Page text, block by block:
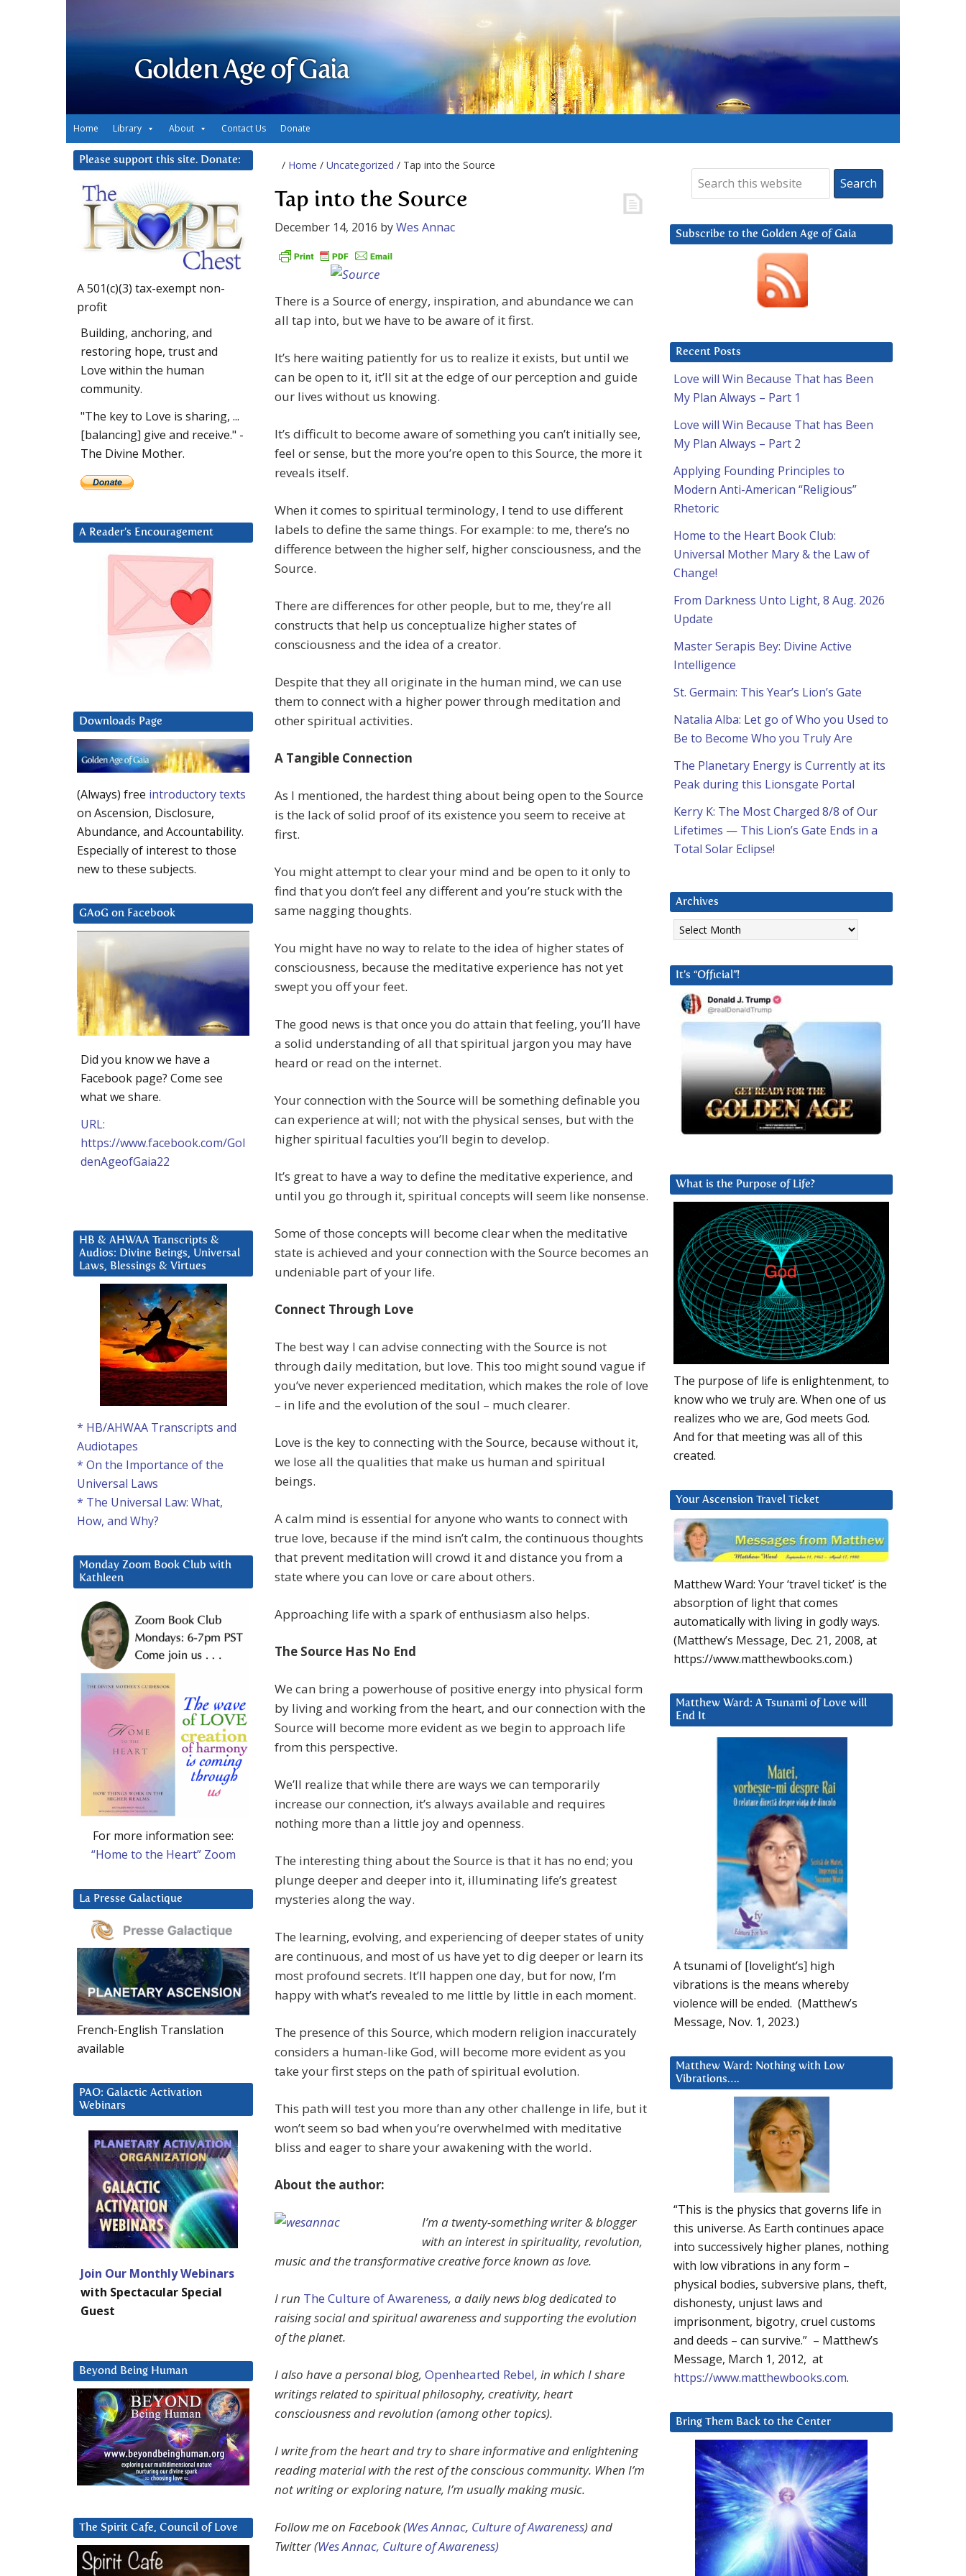
Golden Age of Gaia
Home Library About Contact Us Donate
/ Home / Uncategorized / Tap into the Source
Tap into the Source
December 14, 2016 byWes Annac
There is a Source of energy, inspiration, and abundance we can
all tap into, but we have to be aware of it first.
It’s here waiting patiently for us to realize it exists, but until we
can be open to it, it’ll sit at the edge of our perception and guide
our lives without us knowing.
It’s difficult to become aware of something you can’t initially see,
feel or sense, but the more you’re open to this Source, the more it
reveals itself.
When it comes to spiritual terminology, I tend to use different
labels to define the same things. For example: to me, there’s no
difference between the higher self, higher consciousness, and the
Source.
There are differences for other people, but to me, they’re all
constructs that help us conceptualize higher states of
consciousness and the idea of a creator.
Despite that they all originate in the human mind, we can use
them to connect with a higher power through meditation and
other spiritual activities.
A Tangible Connection
As I mentioned, the hardest thing about being open to the Source
is the lack of solid proof of its existence you seem to receive at
first.
You might attempt to clear your mind and be open to it only to
find that you don’t feel any different and you’re stuck with the
same nagging thoughts.
You might have no way to relate to the idea of higher states of
consciousness, because the meditative experience has not yet
swept you off your feet.
The good news is that once you do attain that feeling, you’ll have
a solid understanding of all that spiritual jargon you may have
heard or read on the internet.
Your connection with the Source will be something definable you
can experience at will; not with the physical senses, but with the
higher spiritual faculties you’ll begin to develop.
It’s great to have a way to define the meditative experience, and
until you go through it, spiritual concepts will seem like nonsense.
Some of those concepts will become clear when the meditative
state is achieved and your connection with the Source becomes an
undeniable part of your life.
Connect Through Love
The best way I can advise connecting with the Source is not
through daily meditation, but love. This too might sound vague if
you’ve never experienced meditation, which makes the role of love
– in life and the evolution of the soul – much clearer.
Love is the key to connecting with the Source, because without it,
we lose all the qualities that make us human and spiritual
beings.
A calm mind is essential for anyone who wants to connect with
true love, because if the mind isn’t calm, the continuous thoughts
that prevent meditation will crowd it and distance you from a
state where you can love or care about others.
Approaching life with a spark of enthusiasm also helps.
The Source Has No End
We can bring a powerhouse of positive energy into physical form
by living and working from the heart, and our connection with the
Source will become more evident as we begin to approach life
from this perspective.
We’ll realize that while there are ways we can temporarily
increase our connection, it’s always available and requires
nothing more than a little joy and openness.
The interesting thing about the Source is that it has no end; you
plunge deeper and deeper into it, illuminating life’s greatest
mysteries along the way.
The learning, evolving, and experiencing of deeper states of unity
are continuous, and most of us have yet to dig deeper or learn its
most profound secrets. It’ll happen one day, but for now, I’m
happy with what’s revealed to me little by little in each moment.
The presence of this Source, which modern religion inaccurately
considers a human-like God, will become more evident as you
take your first steps on the path of spiritual evolution.
This path will test you more than any other challenge in life, but it
won’t seem so bad when you’re overwhelmed with meditative
bliss and eager to share your awakening with the world.
About the author:
I’m a twenty-something writer & blogger
with an interest in spirituality, revolution,
music and the transformative creative force known as love.
I run The Culture of Awareness, a daily news blog dedicated to
raising social and spiritual awareness and supporting the evolution
of the planet.
I also have a personal blog, Openhearted Rebel, in which I share
writings related to spiritual philosophy, creativity, heart
consciousness and revolution (among other topics).
I write from the heart and try to share informative and enlightening
reading material with the rest of the conscious community. When I’m
not writing or exploring nature, I’m usually making music.
Follow me on Facebook (Wes Annac, Culture of Awareness) and
Twitter (Wes Annac, Culture of Awareness)
Subscribe to the Golden Age of Gaia
Recent Posts
Love will Win Because That has Been
My Plan Always – Part 1
Love will Win Because That has Been
My Plan Always – Part 2
Applying Founding Principles to
Modern Anti-American “Religious”
Rhetoric
Home to the Heart Book Club:
Universal Mother Mary & the Law of
Change!
From Darkness Unto Light, 8 Aug. 2026
Update
Master Serapis Bey: Divine Active
Intelligence
St. Germain: This Year’s Lion’s Gate
Natalia Alba: Let go of Who you Used to
Be to Become Who you Truly Are
The Planetary Energy is Currently at its
Peak during this Lionsgate Portal
Kerry K: The Most Charged 8/8 of Our
Lifetimes — This Lion’s Gate Ends in a
Total Solar Eclipse!
Archives
Archives
It’s “Official”!
What is the Purpose of Life?
The purpose of life is enlightenment, to
know who we truly are. When one of us
realizes who we are, God meets God.
And for that meeting was all of this
created.
Your Ascension Travel Ticket
Matthew Ward: Your ‘travel ticket’ is the
absorption of light that comes
automatically with living in godly ways.
(Matthew’s Message, Dec. 21, 2008, at
https://www.matthewbooks.com.)
Matthew Ward: A Tsunami of Love will
End It
A tsunami of [lovelight’s] high
vibrations is the means whereby
violence will be ended. (Matthew’s
Message, Nov. 1, 2023.)
Matthew Ward: Nothing with Low
Vibrations….
“This is the physics that governs life in
this universe. As Earth continues apace
into successively higher planes, nothing
with low vibrations in any form –
physical bodies, subversive plans, theft,
dishonesty, unjust laws and
imprisonment, bigotry, cruel customs
and deeds – can survive.” – Matthew’s
Message, March 1, 2012, at
https://www.matthewbooks.com.
Bring Them Back to the Center
Please support this site. Donate:
A 501(c)(3) tax-exempt non-
profit
Building, anchoring, and
restoring hope, trust and
Love within the human
community.
"The key to Love is sharing, ...
[balancing] give and receive." -
The Divine Mother.
A Reader’s Encouragement
Downloads Page
(Always) free introductory texts
on Ascension, Disclosure,
Abundance, and Accountability.
Especially of interest to those
new to these subjects.
GAoG on Facebook
Did you know we have a
Facebook page? Come see
what we share.
URL:
https://www.facebook.com/Gol
denAgeofGaia22
HB & AHWAA Transcripts &
Audios: Divine Beings, Universal
Laws, Blessings & Virtues
* HB/AHWAA Transcripts and
Audiotapes
* On the Importance of the
Universal Laws
* The Universal Law: What,
How, and Why?
Monday Zoom Book Club with
Kathleen
For more information see:
“Home to the Heart” Zoom
La Presse Galactique
French-English Translation
available
PAO: Galactic Activation
Webinars
Join Our Monthly Webinars
with Spectacular Special
Guest
Beyond Being Human
The Spirit Cafe, Council of Love